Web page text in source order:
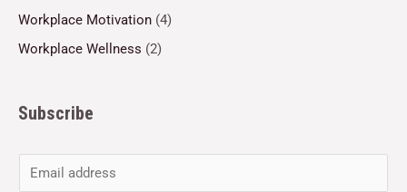
Workplace Motivation (4)
Workplace Wellness (2)
Subscribe